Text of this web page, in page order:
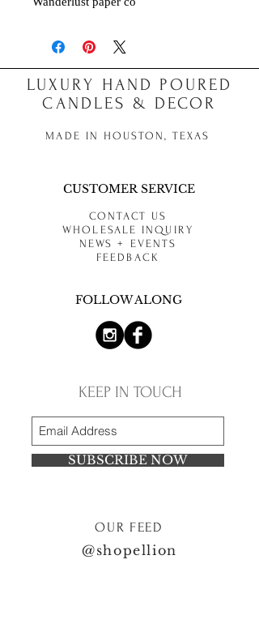
LUXURY HAND POURED
CANDLES & DECOR
MADE IN HOUSTON, TEXAS
CUSTOMER SERVICE
CONTACT US
WHOLESALE INQUIRY
NEWS + EVENTS
FEEDBACK
FOLLOW ALONG
KEEP IN TOUCH
SUBSCRIBE NOW
OUR FEED
@shopellion